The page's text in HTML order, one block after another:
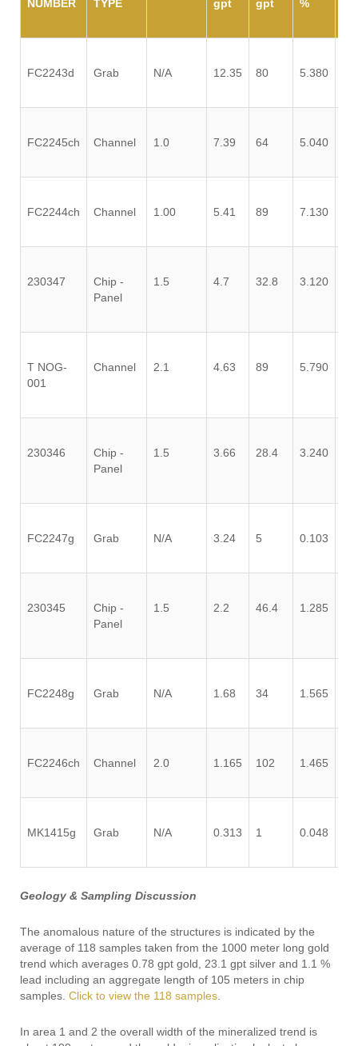
NUMBER
TYPE
gpt
gpt
%
FC2243d Grab N/A 12.35 80 5.380
FC2245ch Channel 1.0 7.39 64 5.040
FC2244ch Channel 1.00 5.41 89 7.130
230347
Chip -
Panel
1.5 4.7 32.8 3.120
T NOG-
001
Channel 2.1 4.63 89 5.790
230346
Chip -
Panel
1.5 3.66 28.4 3.240
FC2247g Grab N/A 3.24 5 0.103
230345
Chip -
Panel
1.5 2.2 46.4 1.285
FC2248g Grab N/A 1.68 34 1.565
FC2246ch Channel 2.0 1.165 102 1.465
MK1415g Grab N/A 0.313 1 0.048
Geology & Sampling Discussion
The anomalous nature of the structures is indicated by the
average of 118 samples taken from the 1000 meter long gold
trend which averages 0.78 gpt gold, 23.1 gpt silver and 1.1 %
lead including an aggregate length of 105 meters in chip
samples. Click to view the 118 samples
In area 1 and 2 the overall width of the mineralized trend is